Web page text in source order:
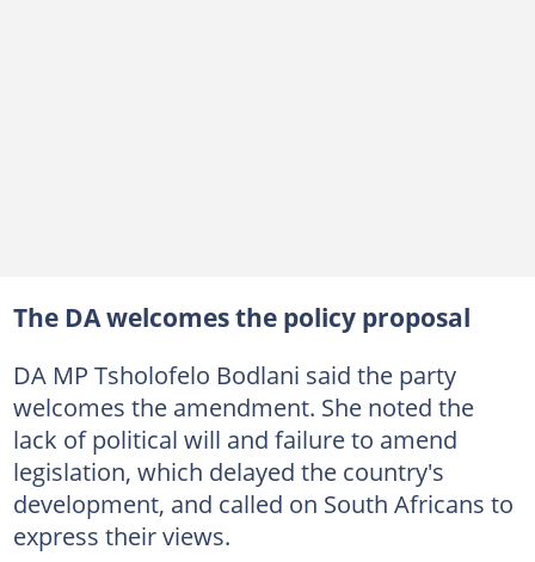
The DA welcomes the policy proposal
DA MP Tsholofelo Bodlani said the party
welcomes the amendment. She noted the
lack of political will and failure to amend
legislation, which delayed the country's
development, and called on South Africans to
express their views.